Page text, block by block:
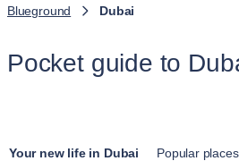
Blueground Dubai
Pocket guide to
Your new life in Dubai Popular